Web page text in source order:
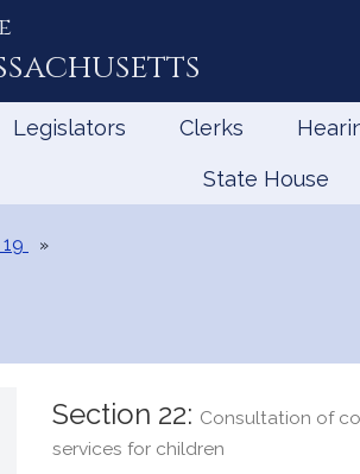
Legislators Clerks
State House
Section 22: Consultation of
services for children